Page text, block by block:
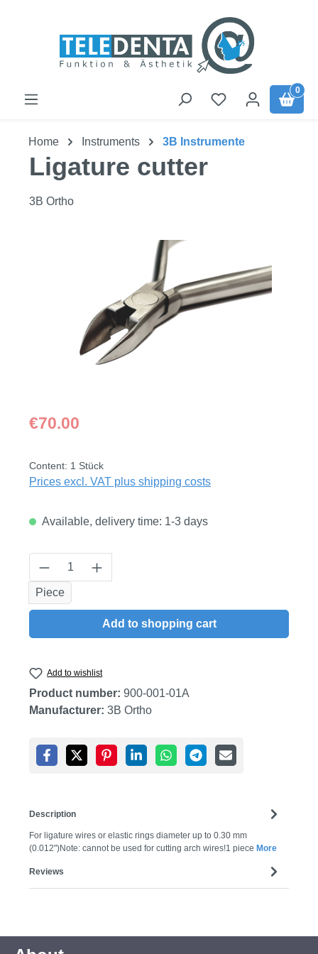
0
Home Instruments 3B Instrumente
Ligature cutter
3B Ortho
Regular price:
€70.00
Content: 1 Stück
Prices excl. VAT plus shipping costs
Available, delivery time: 1-3 days
Product Quantity: Enter the desired
Piece
Add to shopping cart
Add to wishlist
Product number: 900-001-01A
Manufacturer: 3B Ortho
Description
For ligature wires or elastic rings diameter up to 0.30 mm
(0.012")Note: cannot be used for cutting arch wires!1 piece More
Reviews